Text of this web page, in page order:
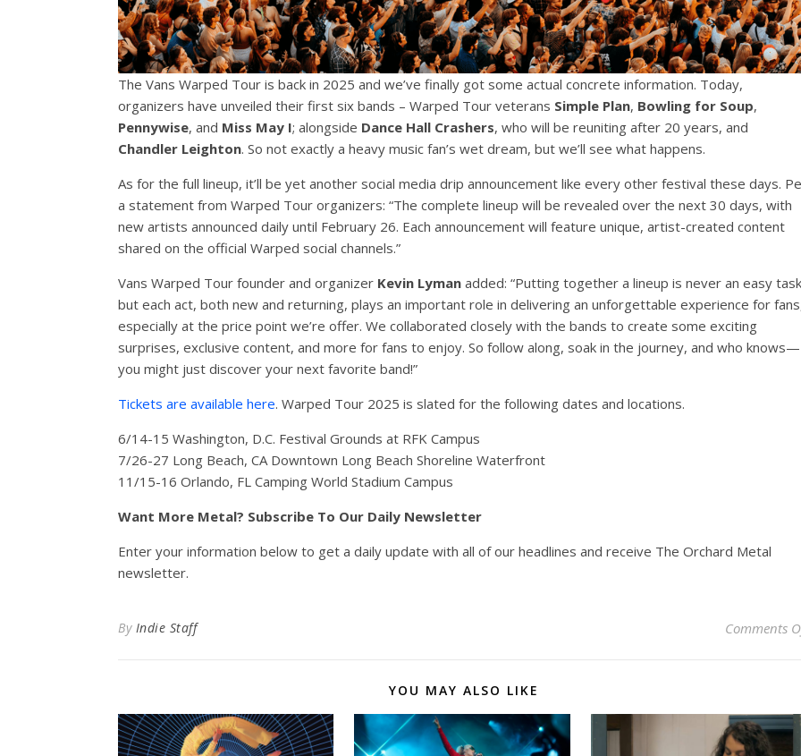
The Vans Warped Tour is back in 2025 and we’ve finally got some actual concrete information. Today,
organizers have unveiled their first six bands – Warped Tour veterans Simple Plan, Bowling for Soup,
Pennywise, and Miss May I; alongside Dance Hall Crashers, who will be reuniting after 20 years, and
Chandler Leighton. So not exactly a heavy music fan’s wet dream, but we’ll see what happens.
As for the full lineup, it’ll be yet another social media drip announcement like every other festival these days.
a statement from Warped Tour organizers: “The complete lineup will be revealed over the next 30 days, with
new artists announced daily until February 26. Each announcement will feature unique, artist-created content
shared on the official Warped social channels.”
Vans Warped Tour founder and organizer Kevin Lyman added: “Putting together a lineup is never an easy
but each act, both new and returning, plays an important role in delivering an unforgettable experience for
especially at the price point we’re offer. We collaborated closely with the bands to create some exciting
surprises, exclusive content, and more for fans to enjoy. So follow along, soak in the journey, and who knows—
you might just discover your next favorite band!”
Tickets are available here. Warped Tour 2025 is slated for the following dates and locations.
6/14-15 Washington, D.C. Festival Grounds at RFK Campus
7/26-27 Long Beach, CA Downtown Long Beach Shoreline Waterfront
11/15-16 Orlando, FL Camping World Stadium Campus
Want More Metal? Subscribe To Our Daily Newsletter
Enter your information below to get a daily update with all of our headlines and receive The Orchard Metal
newsletter.
By Indie Staff Comments
YOU MAY ALSO LIKE